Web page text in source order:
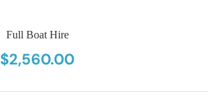
Full Boat Hire
$2,560.00